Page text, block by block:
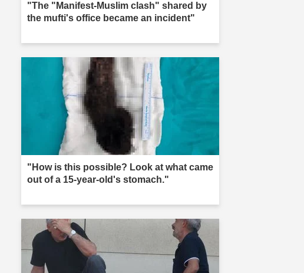
"The "Manifest-Muslim clash" shared by
the mufti's office became an incident"
"How is this possible? Look at what came
out of a 15-year-old's stomach."